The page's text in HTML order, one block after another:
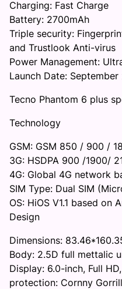
Charging: Fast Charge
Battery: 2700mAh
Triple security:
and Trustlook Anti-virus
Power Management:
Launch Date: September
Tecno Phantom 6 plus
Technology
GSM: GSM 850 / 900 /
3G: HSDPA 900 /1900/
4G: Global 4G network
SIM Type: Dual SIM
OS: HiOS V1.1 based on
Design
Dimensions:
Body: 2.5D full mettalic
Display: 6.0-inch, Full
protection: Cornny